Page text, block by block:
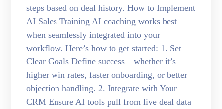
steps based on deal history. How to Implement
AI Sales Training AI coaching works best
when seamlessly integrated into your
workflow. Here’s how to get started: 1. Set
Clear Goals Define success—whether it’s
higher win rates, faster onboarding, or better
objection handling. 2. Integrate with Your
CRM Ensure AI tools pull from live deal data